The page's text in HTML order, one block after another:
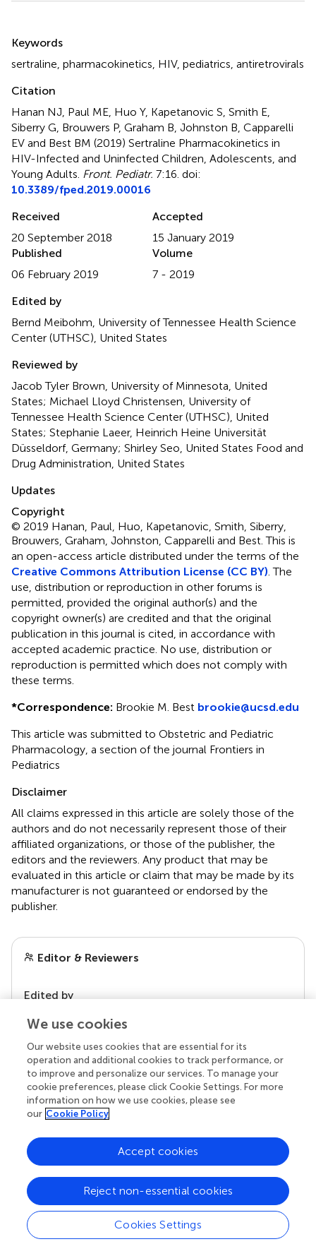
Keywords
sertraline pharmacokinetics HIV, pediatrics antiretrovirals
Citation
Hanan NJ, Paul ME, Huo Y, Kapetanovic S, Smith E,
Siberry G, Brouwers P, Graham B, Johnston B, Capparelli
EV and Best BM (2019) Sertraline Pharmacokinetics in
HIV-Infected and Uninfected Children, Adolescents, and
Young Adults Front. Pediatr. 7:16. doi:
10.3389/fped.2019.00016
Received
20 September 2018
Accepted
15 January 2019
Published
06 February 2019
Volume
7 - 2019
Edited by
Bernd Meibohm, University of Tennessee Health Science
Center (UTHSC), United States
Reviewed by
Jacob Tyler Brown, University of Minnesota, United
States; Michael Lloyd Christensen, University of
Tennessee Health Science Center (UTHSC), United
States; Stephanie Laeer, Heinrich Heine Universität
Düsseldorf, Germany; Shirley Seo, United States Food and
Drug Administration, United States
Updates
Copyright
© 2019 Hanan, Paul, Huo, Kapetanovic, Smith, Siberry,
Brouwers, Graham, Johnston, Capparelli and Best.This is
an open-access article distributed under the terms of the
Creative Commons Attribution License (CC BY) . The
use, distribution or reproduction in other forums is
permitted, provided the original author(s) and the
copyright owner(s) are credited and that the original
publication in this journal is cited, in accordance with
accepted academic practice. No use, distribution or
reproduction is permitted which does not comply with
these terms.
*Correspondence: Brookie M. Best brookie@ucsd.edu
This article was submitted to Obstetric and Pediatric
Pharmacology, a section of the journal Frontiers in
Pediatrics
Disclaimer
All claims expressed in this article are solely those of the
authors and do not necessarily represent those of their
affiliated organizations, or those of the publisher, the
editors and the reviewers. Any product that may be
evaluated in this article or claim that may be made by its
manufacturer is not guaranteed or endorsed by the
publisher.
Editor & Reviewers
Edited by
our impact
Your research is the real superpower
We use cookies
Our website uses cookies that are essential for its
operation and additional cookies to track performance, or
to improve and personalize our services. To manage your
cookie preferences, please click Cookie Settings. For more
information on how we use cookies, please see
our Cookie Policy
Cookies Settings
Reject non-essential cookies
Accept cookies